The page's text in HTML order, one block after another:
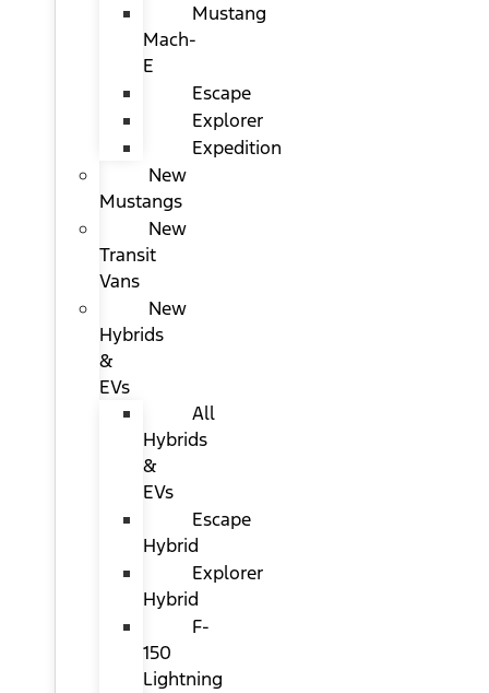
Mustang
Mach-
E
Escape
Explorer
Expedition
New
Mustangs
New
Transit
Vans
New
Hybrids
&
EVs
All
Hybrids
&
EVs
Escape
Hybrid
Explorer
Hybrid
F-
150
Lightning